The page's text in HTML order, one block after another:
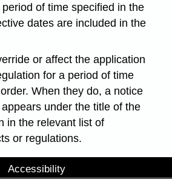
of time specified in the
dates are included in the
or affect the application
for a period of time
When they do, a notice
under the title of the
in the relevant list of
or regulations.
Accessibility